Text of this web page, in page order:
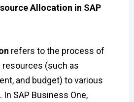
Allocation in SAP
refers to the process of
resources (such as
and budget) to various
SAP Business One,